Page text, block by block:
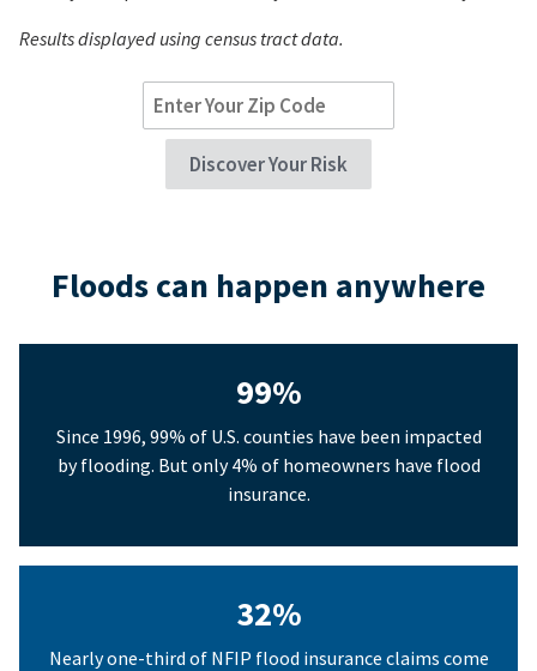
Results displayed using census tract data.
Floods can happen anywhere
99%
Since 1996, 99% of U.S. counties have been impacted
by flooding. But only 4% of homeowners have flood
insurance.
32%
Nearly one-third of NFIP flood insurance claims come